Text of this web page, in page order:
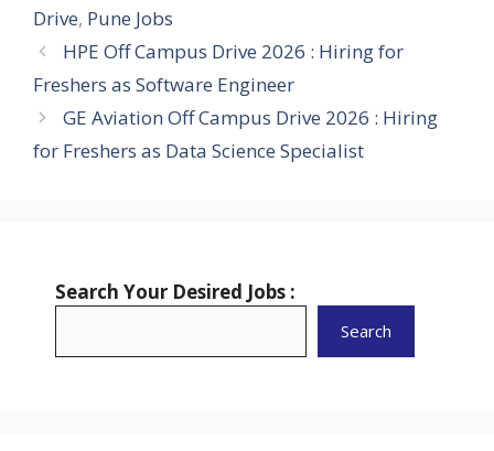
Drive, Pune Jobs
HPE Off Campus Drive 2026 : Hiring for
Freshers as Software Engineer
GE Aviation Off Campus Drive 2026 : Hiring
for Freshers as Data Science Specialist
Search Your Desired Jobs :
Search